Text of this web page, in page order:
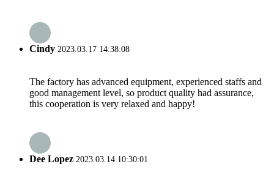
Cindy 2023.03.17 14:38:08
The factory has advanced equipment, experienced staffs and
good management level, so product quality had assurance,
this cooperation is very relaxed and happy!
Dee Lopez 2023.03.14 10:30:01